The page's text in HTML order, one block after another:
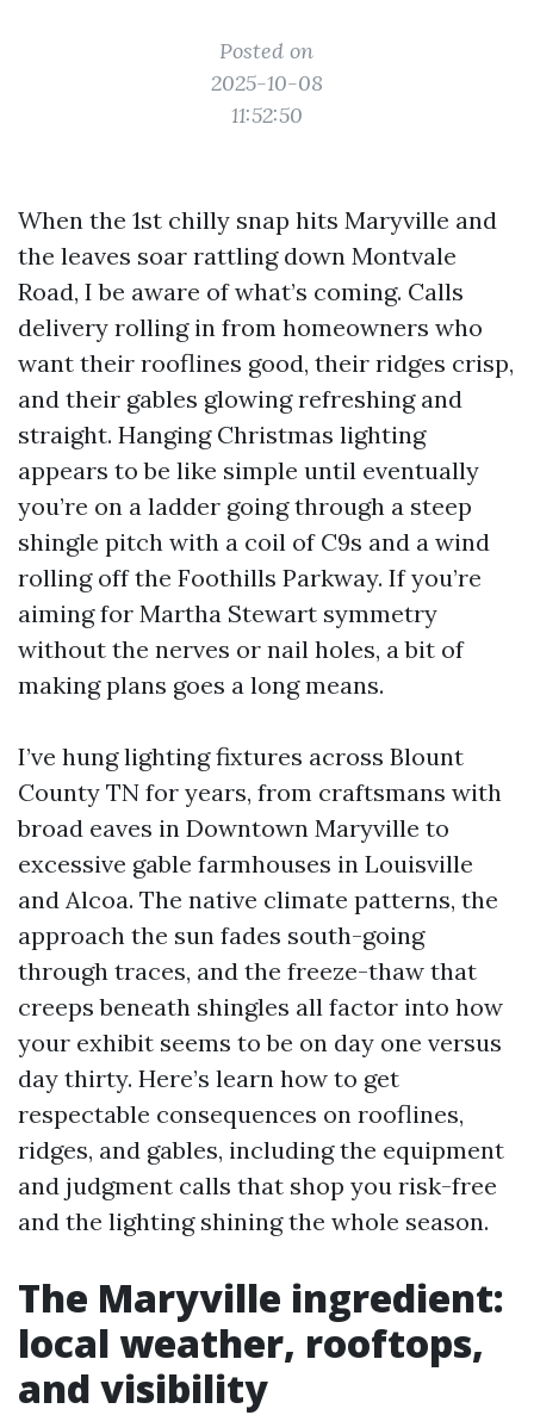
Posted on
2025-10-08
11:52:50
When the 1st chilly snap hits Maryville and
the leaves soar rattling down Montvale
Road, I be aware of what’s coming. Calls
delivery rolling in from homeowners who
want their rooflines good, their ridges crisp,
and their gables glowing refreshing and
straight. Hanging Christmas lighting
appears to be like simple until eventually
you’re on a ladder going through a steep
shingle pitch with a coil of C9s and a wind
rolling off the Foothills Parkway. If you’re
aiming for Martha Stewart symmetry
without the nerves or nail holes, a bit of
making plans goes a long means.
I’ve hung lighting fixtures across Blount
County TN for years, from craftsmans with
broad eaves in Downtown Maryville to
excessive gable farmhouses in Louisville
and Alcoa. The native climate patterns, the
approach the sun fades south-going
through traces, and the freeze-thaw that
creeps beneath shingles all factor into how
your exhibit seems to be on day one versus
day thirty. Here’s learn how to get
respectable consequences on rooflines,
ridges, and gables, including the equipment
and judgment calls that shop you risk-free
and the lighting shining the whole season.
The Maryville ingredient:
local weather, rooftops,
and visibility